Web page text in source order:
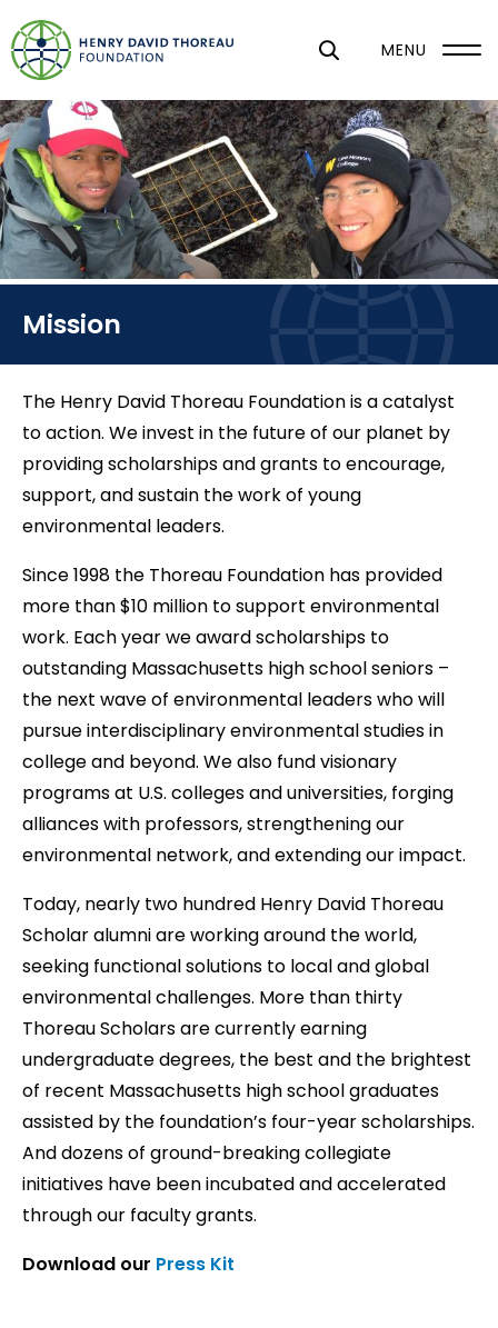
p
t
o
m
a
MENU
Mission
The Henry David Thoreau Foundation is a catalyst
to action. We invest in the future of our planet by
providing scholarships and grants to encourage,
support, and sustain the work of young
environmental leaders.
Since 1998 the Thoreau Foundation has provided
more than $10 million to support environmental
work. Each year we award scholarships to
outstanding Massachusetts high school seniors –
the next wave of environmental leaders who will
pursue interdisciplinary environmental studies in
college and beyond. We also fund visionary
programs at U.S. colleges and universities, forging
alliances with professors, strengthening our
environmental network, and extending our impact.
Today, nearly two hundred Henry David Thoreau
Scholar alumni are working around the world,
seeking functional solutions to local and global
environmental challenges. More than thirty
Thoreau Scholars are currently earning
undergraduate degrees, the best and the brightest
of recent Massachusetts high school graduates
assisted by the foundation’s four-year scholarships.
And dozens of ground-breaking collegiate
initiatives have been incubated and accelerated
through our faculty grants.
Download our Press Kit